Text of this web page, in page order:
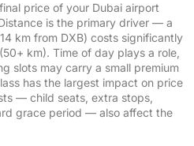
price of your Dubai airport
is the primary driver — a
km from DXB) costs significantly
km). Time of day plays a role,
slots may carry a small premium
has the largest impact on price
— child seats, extra stops,
grace period — also affect the